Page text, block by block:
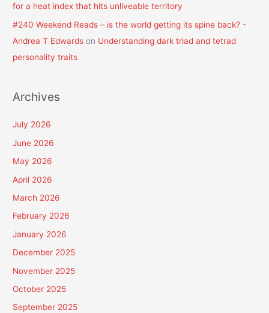
for a heat index that hits unliveable territory
#240 Weekend Reads – is the world getting its spine back? -
Andrea T Edwards on Understanding dark triad and tetrad
personality traits
Archives
July 2026
June 2026
May 2026
April 2026
March 2026
February 2026
January 2026
December 2025
November 2025
October 2025
September 2025